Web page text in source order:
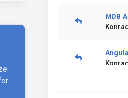
MDB